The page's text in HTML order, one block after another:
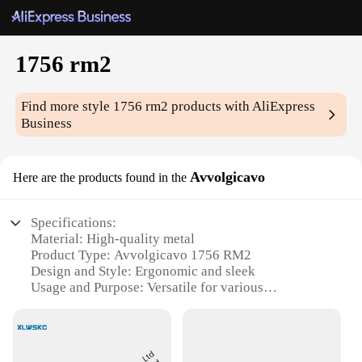
1756 rm2
Find more style 1756 rm2 products with AliExpress
Business
Here are the products found in the Avvolgicavo
Specifications:
Material: High-quality metal
Product Type: Avvolgicavo 1756 RM2
Design and Style: Ergonomic and sleek
Usage and Purpose: Versatile for various
Shape or Size: Compact and portable for easy